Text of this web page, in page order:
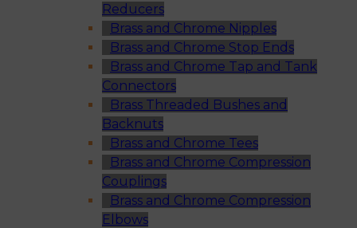
Reducers
Brass and Chrome Nipples
Brass and Chrome Stop Ends
Brass and Chrome Tap and Tank
Connectors
Brass Threaded Bushes and
Backnuts
Brass and Chrome Tees
Brass and Chrome Compression
Couplings
Brass and Chrome Compression
Elbows